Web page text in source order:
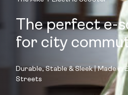
The perfect e-
for city
Durable, Stable & Sleek | Made in
Streets